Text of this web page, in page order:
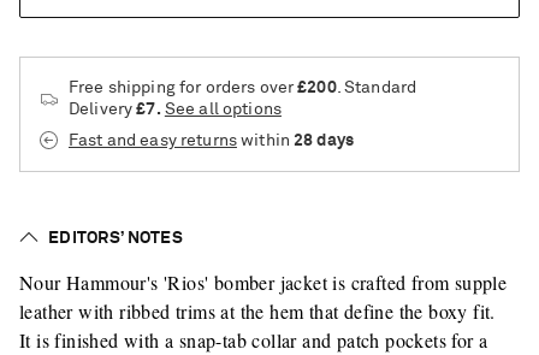
Free shipping for orders over£200. Standard
Delivery£7. See all options
Fast and easy returnswithin28 days
EDITORS’ NOTES
Nour Hammour's 'Rios' bomber jacket is crafted from supple
leather with ribbed trims at the hem that define the boxy fit.
It is finished with a snap-tab collar and patch pockets for a